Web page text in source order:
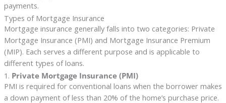
payments.
Types of Mortgage Insurance
Mortgage insurance generally falls into two categories: Private
Mortgage Insurance (PMI) and Mortgage Insurance Premium
(MIP). Each serves a different purpose and is applicable to
different types of loans.
1. Private Mortgage Insurance (PMI)
PMI is required for conventional loans when the borrower makes
a down payment of less than 20% of the home’s purchase price.